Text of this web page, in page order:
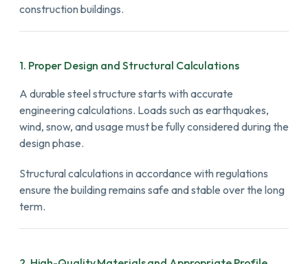
construction buildings.
1. Proper Design and Structural Calculations
A durable steel structure starts with accurate
engineering calculations. Loads such as earthquakes,
wind, snow, and usage must be fully considered during the
design phase.
Structural calculations in accordance with regulations
ensure the building remains safe and stable over the long
term.